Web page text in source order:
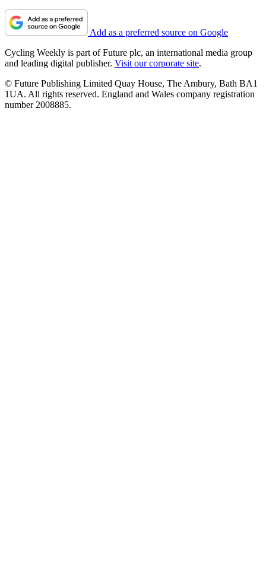
Add as a preferred source on Google
Cycling Weekly is part of Future plc, an international media group
and leading digital publisher. Visit our corporate site.
© Future Publishing Limited Quay House, The Ambury, Bath BA1
1UA. All rights reserved. England and Wales company registration
number 2008885.